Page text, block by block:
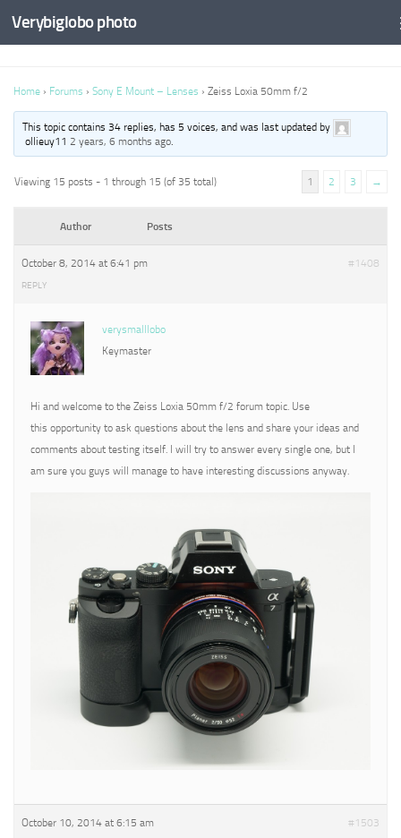
Verybiglobo photo
Home › Forums › Sony E Mount – Lenses › Zeiss Loxia 50mm f/2
This topic contains 34 replies, has 5 voices, and was last updated by
ollieuy112 years, 6 months ago.
Viewing 15 posts - 1 through 15 (of 35 total) 1 2 3 →
Author Posts
October 8, 2014 at 6:41 pm #1408
REPLY
verysmalllobo
Keymaster
Hi and welcome to the Zeiss Loxia 50mm f/2 forum topic. Use
this opportunity to ask questions about the lens and share your ideas and
comments about testing itself. I will try to answer every single one, but I
am sure you guys will manage to have interesting discussions anyway.
October 10, 2014 at 6:15 am #1503